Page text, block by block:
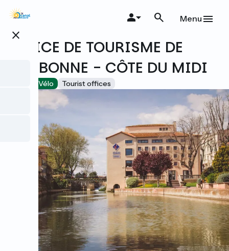
Skip
content
close
Menu
OFFICE DE TOURISME DE
NARBONNE - CÔTE DU MIDI
Accueil Vélo Tourist offices